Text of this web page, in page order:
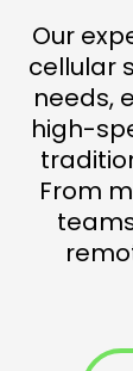
Our
cellular
needs,
high-
From